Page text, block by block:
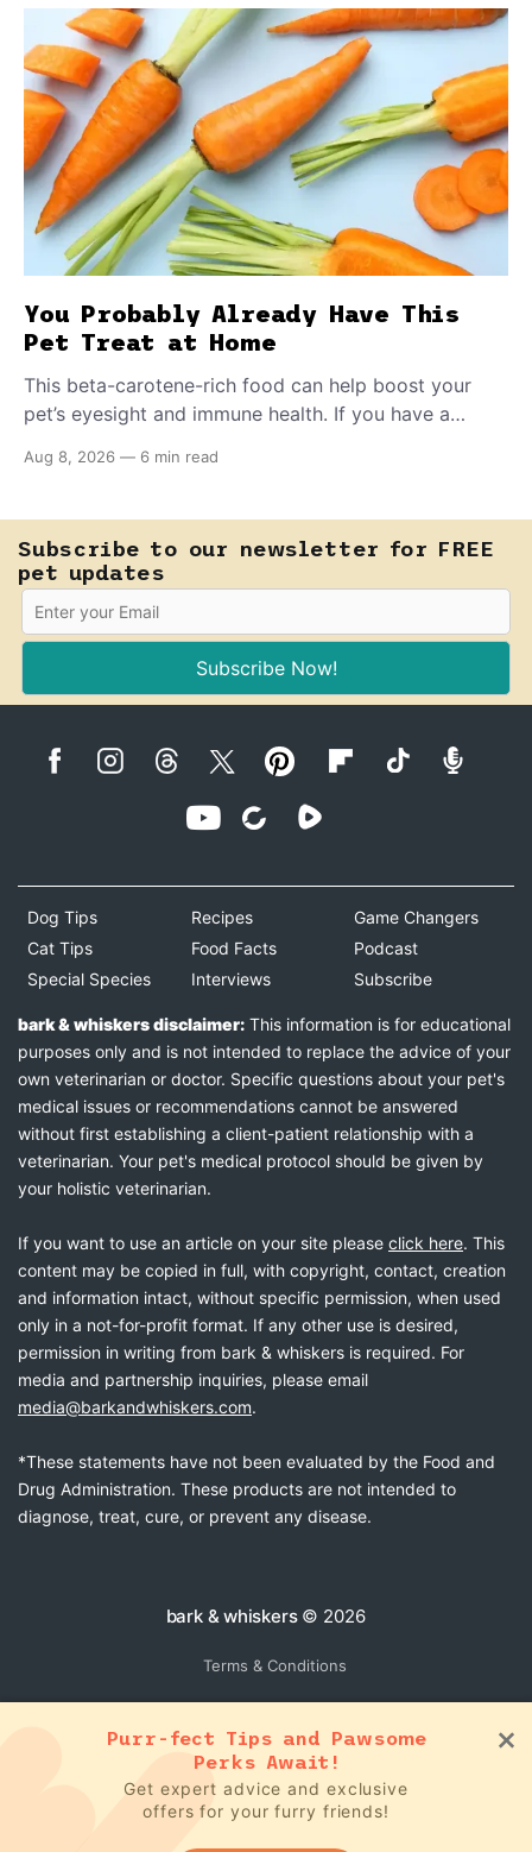
You Probably Already Have This
Pet Treat at Home
This beta-carotene-rich food can help boost your
pet’s eyesight and immune health. If you have a
supervision, of course) can help ease their teething
Aug 8, 2026 — 6 min read
Subscribe to our newsletter for FREE
pet updates
Subscribe Now!
Dog Tips
Cat Tips
Special Species
Recipes
Food Facts
Interviews
Game Changers
Podcast
Subscribe
bark & whiskers disclaimer: This information is for educational
purposes only and is not intended to replace the advice of your
own veterinarian or doctor. Specific questions about your pet's
medical issues or recommendations cannot be answered
without first establishing a client-patient relationship with a
veterinarian. Your pet's medical protocol should be given by
your holistic veterinarian.
If you want to use an article on your site please click here. This
content may be copied in full, with copyright, contact, creation
and information intact, without specific permission, when used
only in a not-for-profit format. If any other use is desired,
permission in writing from bark & whiskers is required. For
media and partnership inquiries, please email
media@barkandwhiskers.com.
*These statements have not been evaluated by the Food and
Drug Administration. These products are not intended to
diagnose, treat, cure, or prevent any disease.
bark & whiskers© 2026
Terms & Conditions
Purr-fect Tips and Pawsome
Perks Await!
Get expert advice and exclusive
offers for your furry friends!